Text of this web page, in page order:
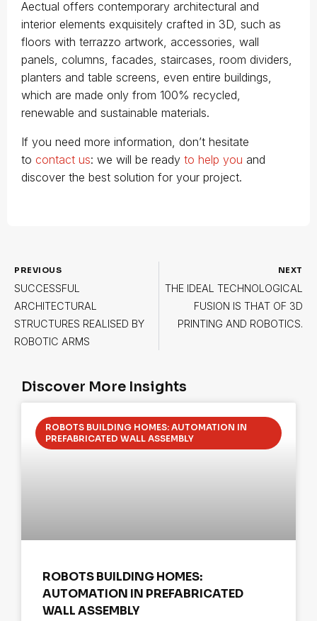
Aectual offers contemporary architectural and
interior elements exquisitely crafted in 3D, such as
floors with terrazzo artwork, accessories, wall
panels, columns, facades, staircases, room dividers,
planters and table screens, even entire buildings,
which are made only from 100% recycled,
renewable and sustainable materials.
If you need more information, don’t hesitate
to contact us: we will be ready to help you and
discover the best solution for your project.
PREVIOUS
SUCCESSFUL
ARCHITECTURAL
STRUCTURES REALISED BY
ROBOTIC ARMS
NEXT
THE IDEAL TECHNOLOGICAL
FUSION IS THAT OF 3D
PRINTING AND ROBOTICS.
Discover More Insights
ROBOTS BUILDING HOMES: AUTOMATION IN
PREFABRICATED WALL ASSEMBLY
ROBOTS BUILDING HOMES:
AUTOMATION IN PREFABRICATED
WALL ASSEMBLY